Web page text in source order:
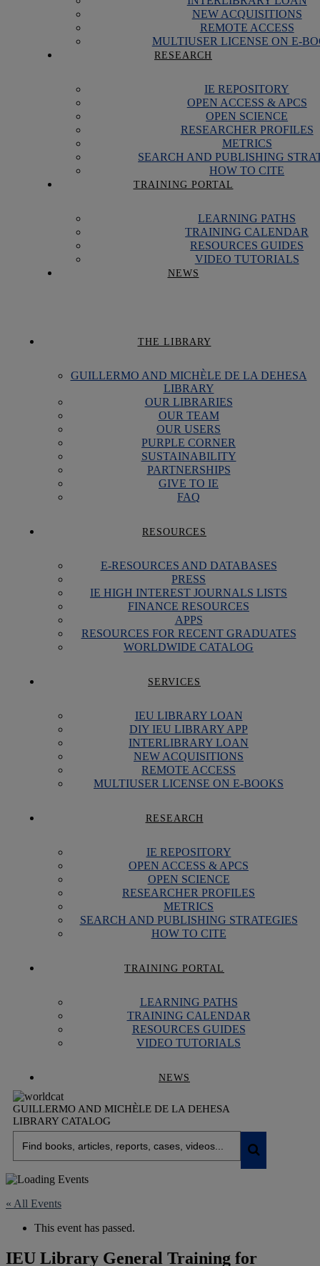
NEW ACQUISITIONS
REMOTE ACCESS
MULTIUSER LICENSE ON E-
RESEARCH
IE REPOSITORY
OPEN ACCESS & APCS
OPEN SCIENCE
RESEARCHER PROFILES
METRICS
SEARCH AND PUBLISHING
HOW TO CITE
TRAINING PORTAL
LEARNING PATHS
TRAINING CALENDAR
RESOURCES GUIDES
VIDEO TUTORIALS
NEWS
THE LIBRARY
GUILLERMO AND MICHÈLE DE LA DEHESA
LIBRARY
OUR LIBRARIES
OUR TEAM
OUR USERS
PURPLE CORNER
SUSTAINABILITY
PARTNERSHIPS
GIVE TO IE
FAQ
RESOURCES
E-RESOURCES AND DATABASES
PRESS
IE HIGH INTEREST JOURNALS LISTS
FINANCE RESOURCES
APPS
RESOURCES FOR RECENT GRADUATES
WORLDWIDE CATALOG
SERVICES
IEU LIBRARY LOAN
DIY IEU LIBRARY APP
INTERLIBRARY LOAN
NEW ACQUISITIONS
REMOTE ACCESS
MULTIUSER LICENSE ON E-BOOKS
RESEARCH
IE REPOSITORY
OPEN ACCESS & APCS
OPEN SCIENCE
RESEARCHER PROFILES
METRICS
SEARCH AND PUBLISHING STRATEGIES
HOW TO CITE
TRAINING PORTAL
LEARNING PATHS
TRAINING CALENDAR
RESOURCES GUIDES
VIDEO TUTORIALS
NEWS
GUILLERMO AND MICHÈLE DE LA DEHESA
LIBRARY CATALOG
« All Events
This event has passed.
IEU Library General Training for